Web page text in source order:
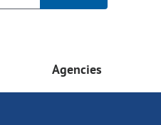
Agencies